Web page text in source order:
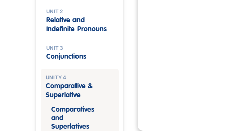
UNIT 2
Relative and
Indefinite Pronouns
UNIT 3
Conjunctions
UNITY 4
Comparative &
Superlative
Comparatives
and
Superlatives